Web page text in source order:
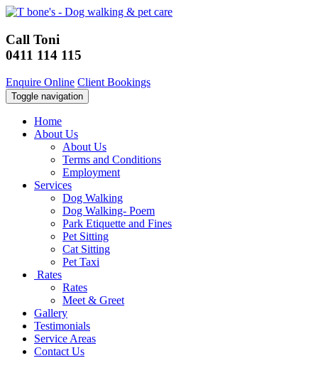
Call Toni
0411 114 115
Enquire Online Client Bookings
Toggle navigation
Home
About Us
About Us
Terms and Conditions
Employment
Services
Dog Walking
Dog Walking- Poem
Park Etiquette and Fines
Pet Sitting
Cat Sitting
Pet Taxi
Rates
Rates
Meet & Greet
Gallery
Testimonials
Service Areas
Contact Us